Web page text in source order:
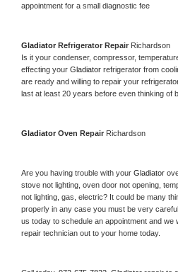
appointment for a small diagnostic fee
Gladiator Refrigerator Repair Richardson
Is it your condenser, compressor,
effecting your Gladiator refrigerator from
are ready and willing to repair your
last at least 20 years before even thinking of
Gladiator Oven Repair Richardson
Are you having trouble with your Gladiator
stove not lighting, oven door not opening,
not lighting, gas, electric? It could be many
properly in any case you must be very
us today to schedule an appointment and we
repair technician out to your home today.